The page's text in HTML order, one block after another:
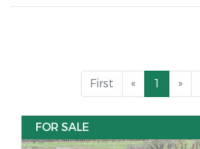
First « 1 »
FOR SALE